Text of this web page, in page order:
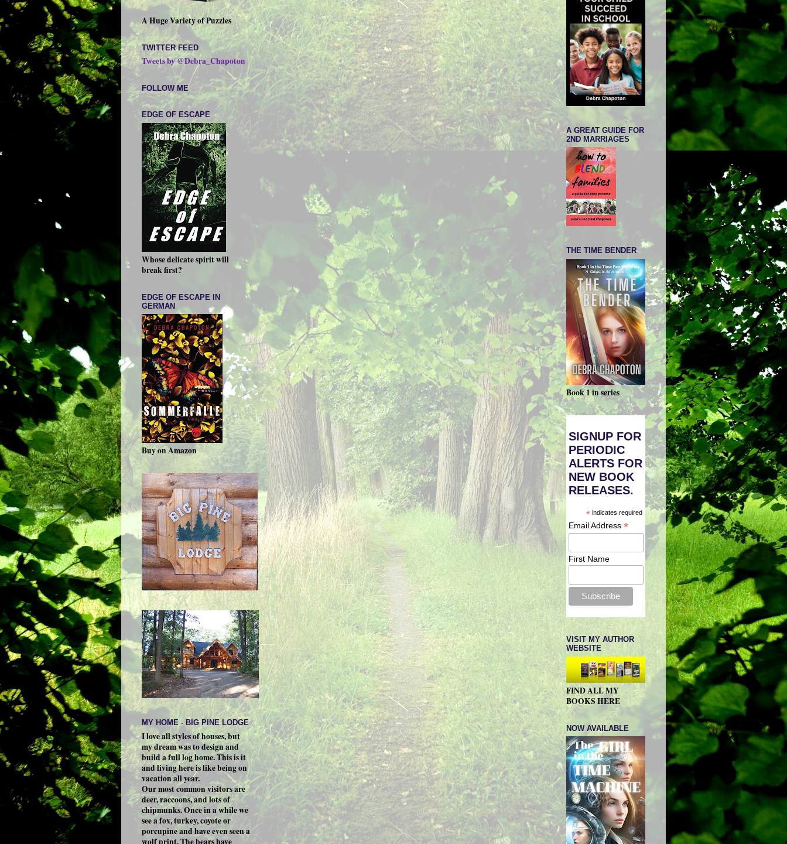
A Huge Variety of Puzzles
TWITTER FEED
Tweets by @Debra_Chapoton
FOLLOW ME
EDGE OF ESCAPE
Whose delicate spirit will
break first?
EDGE OF ESCAPE IN
GERMAN
Buy on Amazon
MY HOME - BIG PINE LODGE
I love all styles of houses, but
my dream was to design and
build a full log home. This is it
and living here is like being on
vacation all year.
Our most common visitors are
deer, raccoons, and lots of
chipmunks. Once in a while we
see a fox, turkey, coyote or
porcupine and have even seen a
wolf print. The bears have
A GREAT GUIDE FOR
2ND MARRIAGES
THE TIME BENDER
Book 1 in series
SIGNUP FOR
PERIODIC
ALERTS FOR
NEW BOOK
RELEASES.
*indicates required
Email Address*
First Name
VISIT MY AUTHOR
WEBSITE
FIND ALL MY
BOOKS HERE
NOW AVAILABLE